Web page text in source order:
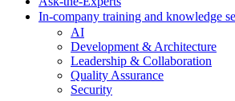
In-company training and knowledge
AI
Development & Architecture
Leadership & Collaboration
Quality Assurance
Security